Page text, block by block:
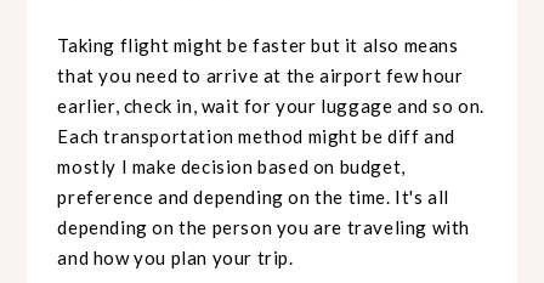
Taking flight might be faster but it also means
that you need to arrive at the airport few hour
earlier, check in, wait for your luggage and so on.
Each transportation method might be diff and
mostly I make decision based on budget,
preference and depending on the time. It's all
depending on the person you are traveling with
and how you plan your trip.